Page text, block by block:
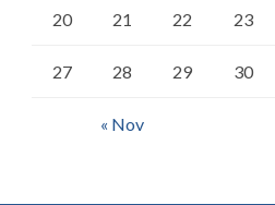
« Nov
20 21 22 23
27 28 29 30